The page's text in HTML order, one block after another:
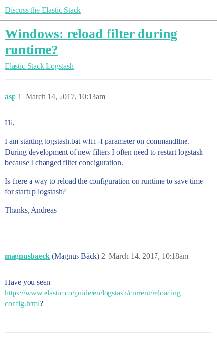
Discuss the Elastic Stack
Windows: reload filter during
runtime?
Elastic Stack Logstash
asp March 14, 2017, 10:13am
1
Hi,
I am starting logstash.bat with -f parameter on commandline.
During development of new filters I often need to restart logstash
because I changed filter condiguration.
Is there a way to reload the configuration on runtime to save time
for startup logstash?
Thanks, Andreas
magnusbaeck (Magnus Bäck) March 14, 2017, 10:18am
2
Have you seen
https://www.elastic.co/guide/en/logstash/current/reloading-
config.html?